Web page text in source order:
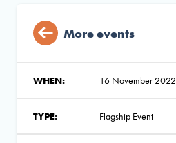
More events
WHEN: 16 November 2022
TYPE: Flagship Event